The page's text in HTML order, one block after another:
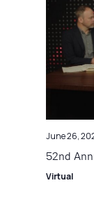
June 26,
52nd
Virtual